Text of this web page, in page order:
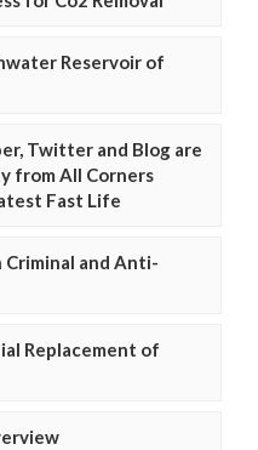
Reservoir of
Twitter and Blog are
from All Corners
Fast Life
Criminal and Anti-
Replacement of